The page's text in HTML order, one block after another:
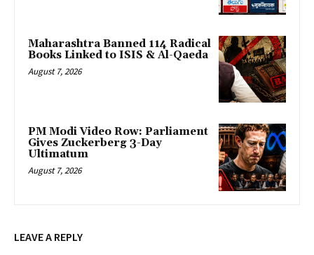
Maharashtra Banned 114 Radical
Books Linked to ISIS & Al-Qaeda
August 7, 2026
PM Modi Video Row: Parliament
Gives Zuckerberg 3-Day
Ultimatum
August 7, 2026
LEAVE A REPLY